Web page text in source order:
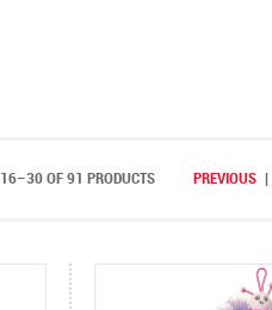
16–30 OF 91 PRODUCTS PREVIOUS